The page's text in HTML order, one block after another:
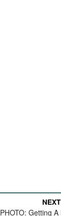
PHOTO: Getting